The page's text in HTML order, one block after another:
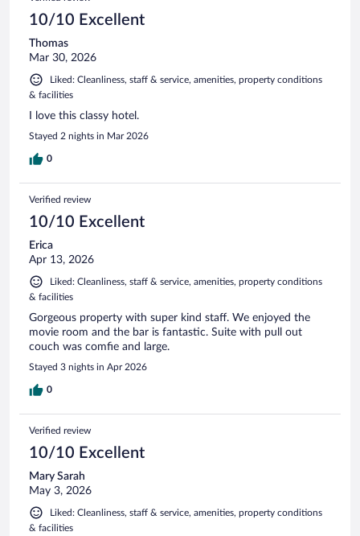
10/10 Excellent
Thomas
Mar 30, 2026
Liked: Cleanliness, staff & service, amenities, property conditions
& facilities
I love this classy hotel.
Stayed 2 nights in Mar 2026
0
Verified review
10/10 Excellent
Erica
Apr 13, 2026
Liked: Cleanliness, staff & service, amenities, property conditions
& facilities
Gorgeous property with super kind staff. We enjoyed the
movie room and the bar is fantastic. Suite with pull out
couch was comfie and large.
Stayed 3 nights in Apr 2026
0
Verified review
10/10 Excellent
Mary Sarah
May 3, 2026
Liked: Cleanliness, staff & service, amenities, property conditions
& facilities